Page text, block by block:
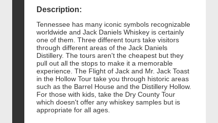
Description:
Tennessee has many iconic symbols recognizable
worldwide and Jack Daniels Whiskey is certainly
one of them. Three different tours take visitors
through different areas of the Jack Daniels
Distillery. The tours aren't the cheapest but they
pull out all the stops to make it a memorable
experience. The Flight of Jack and Mr. Jack Toast
in the Hollow Tour take you through historic areas
such as the Barrel House and the Distillery Hollow.
For those with kids, take the Dry County Tour
which doesn't offer any whiskey samples but is
appropriate for all ages.